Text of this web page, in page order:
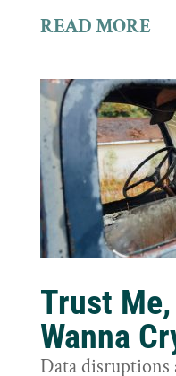
READ MORE
Trust Me,
Wanna
Data disruptions